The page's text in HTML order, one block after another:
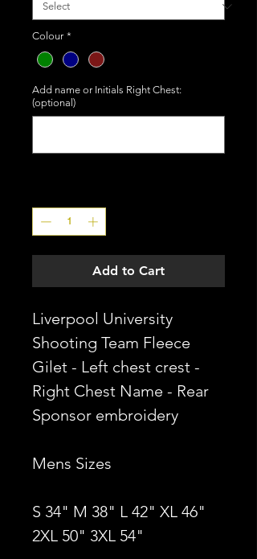
Colour *
Add name or Initials Right Chest:
(optional)
Add to Cart
Liverpool University
Shooting Team Fleece
Gilet - Left chest crest -
Right Chest Name - Rear
Sponsor embroidery
Mens Sizes
S 34" M 38" L 42" XL 46"
2XL 50" 3XL 54"